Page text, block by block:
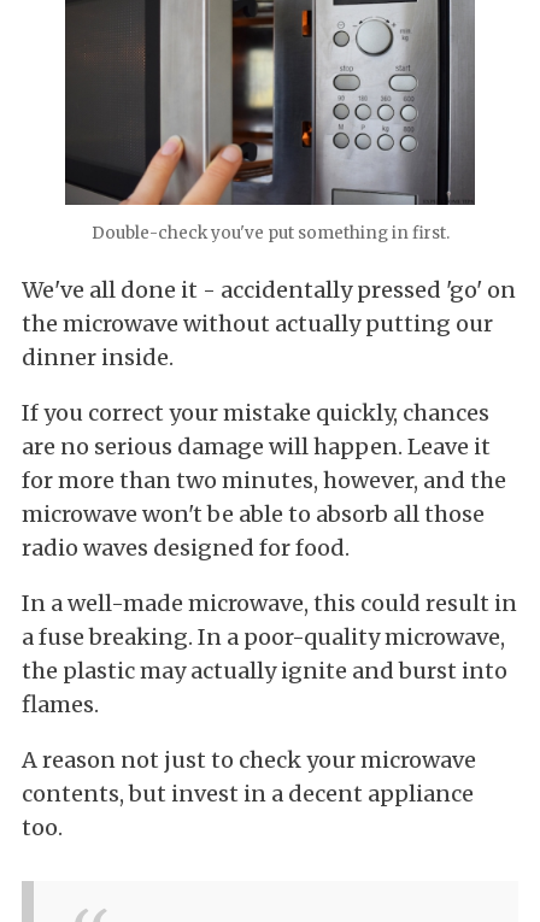
Double-check you've put something in first.
We've all done it - accidentally pressed 'go' on
the microwave without actually putting our
dinner inside.
If you correct your mistake quickly, chances
are no serious damage will happen. Leave it
for more than two minutes, however, and the
microwave won't be able to absorb all those
radio waves designed for food.
In a well-made microwave, this could result in
a fuse breaking. In a poor-quality microwave,
the plastic may actually ignite and burst into
flames.
A reason not just to check your microwave
contents, but invest in a decent appliance
too.